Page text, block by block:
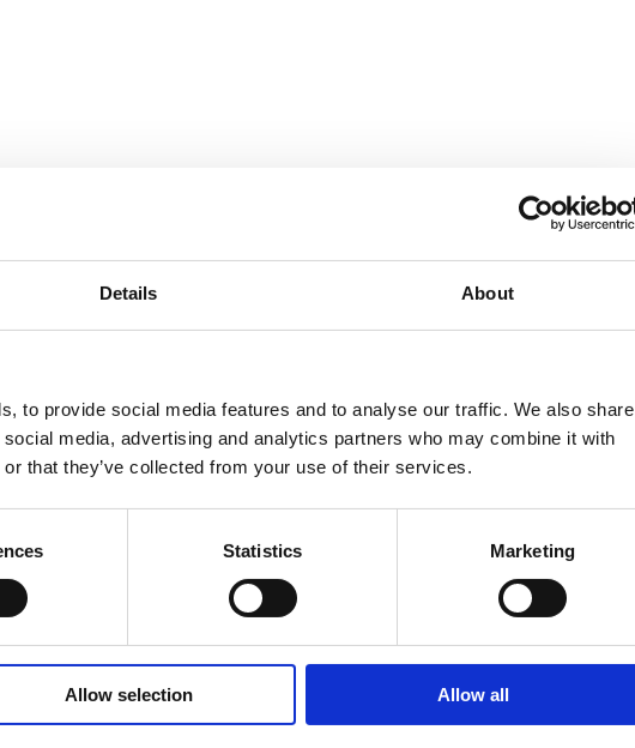
Details About
to provide social media features and to analyse our traffic. We also share
media, advertising and analytics partners who may combine it with
that they’ve collected from your use of their services.
Statistics Marketing
Allow selection Allow all